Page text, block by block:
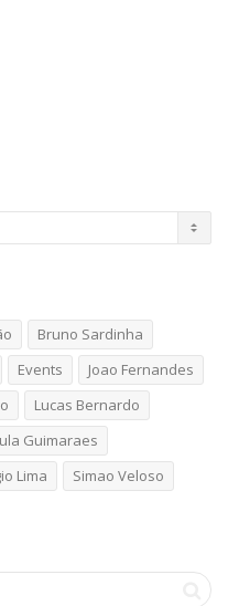
Bruno Sardinha
Events
Joao Fernandes
Lucas Bernardo
Guimaraes
Lima
Simao Veloso